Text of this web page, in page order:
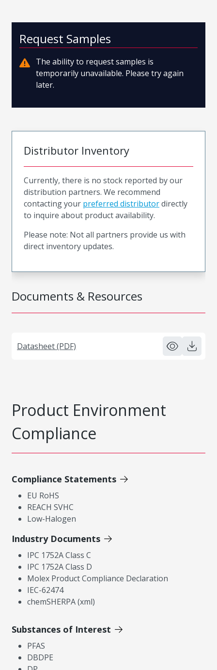
Documents & Resources
Datasheet (PDF)
Request Samples
The ability to request samples is
temporarily unavailable. Please try again
later.
Distributor Inventory
Currently, there is no stock reported by our
distribution partners. We recommend
contacting your preferred distributordirectly
to inquire about product availability.
Please note: Not all partners provide us with
direct inventory updates.
Product Environment
Compliance
Compliance Statements
EU RoHS
REACH SVHC
Low-Halogen
Industry Documents
IPC 1752A Class C
IPC 1752A Class D
Molex Product Compliance Declaration
IEC-62474
chemSHERPA (xml)
Substances of Interest
PFAS
DBDPE